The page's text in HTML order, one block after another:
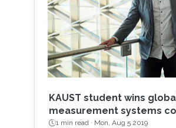
KAUST student wins
measurement systems
1 min read · Mon, Aug 5 2019